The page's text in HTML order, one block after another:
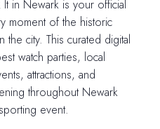
It in Newark is your official
moment of the historic
the city. This curated digital
watch parties, local
attractions, and
throughout Newark
event.